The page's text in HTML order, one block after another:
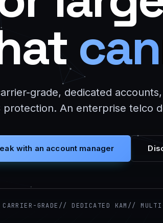
grade, dedicated
protection. An enterprise telco
with an account manager
GRADE // DEDICATED KAM //